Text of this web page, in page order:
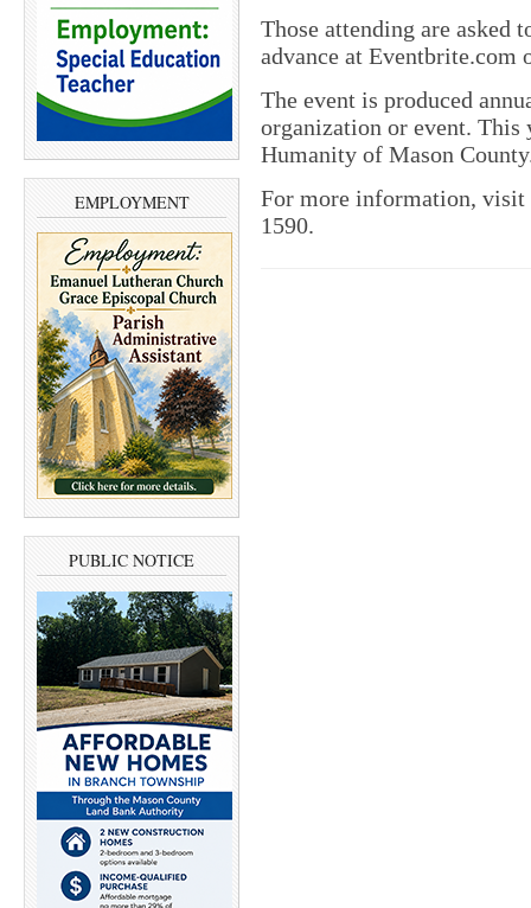
EMPLOYMENT
PUBLIC NOTICE
Those attending are asked
advance at Eventbrite.com
The event is produced
organization or event. This
Humanity of Mason
For more information,
1590.